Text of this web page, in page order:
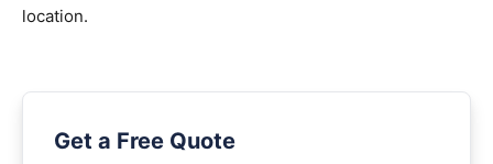
location.
Get a Free Quote